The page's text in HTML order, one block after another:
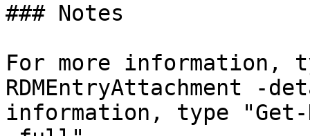
### Notes
For more information,
RDMEntryAttachment -
information, type "Get-